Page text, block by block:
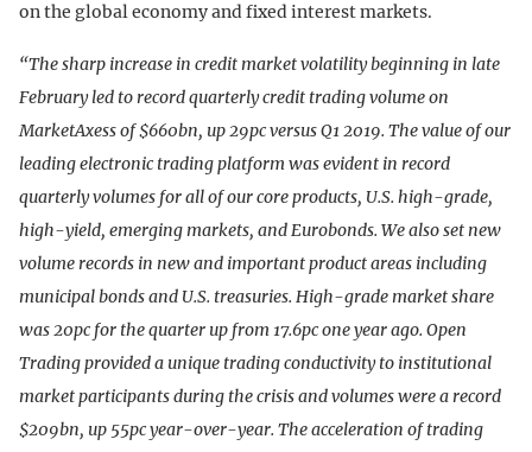
on the global economy and fixed interest markets.
“The sharp increase in credit market volatility beginning in late
February led to record quarterly credit trading volume on
MarketAxess of $660bn, up 29pc versus Q1 2019. The value of our
leading electronic trading platform was evident in record
quarterly volumes for all of our core products, U.S. high-grade,
high-yield, emerging markets, and Eurobonds. We also set new
volume records in new and important product areas including
municipal bonds and U.S. treasuries. High-grade market share
was 20pc for the quarter up from 17.6pc one year ago. Open
Trading provided a unique trading conductivity to institutional
market participants during the crisis and volumes were a record
$209bn, up 55pc year-over-year. The acceleration of trading